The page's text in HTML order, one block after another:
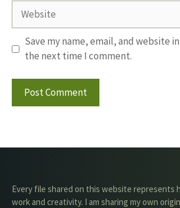
Website
Save my name, email, and website
the next time I comment.
Every file shared on this website represents
work and creativity. I am sharing my own